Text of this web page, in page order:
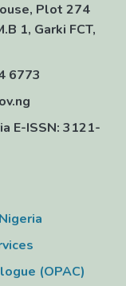
Plot 274
1, Garki FCT,
6773
E-ISSN: 3121-
(OPAC)